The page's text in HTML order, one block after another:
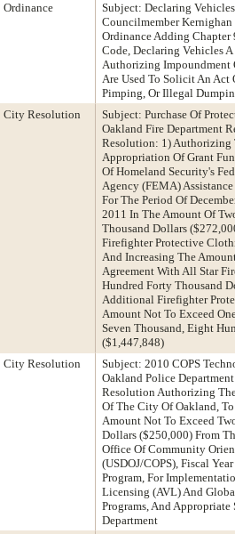
Ordinance
Subject: Declaring
Councilmember
Ordinance Adding
Code, Declaring Vehicles
Authorizing Impoundment
Are Used To Solicit An Act
Pimping, Or Illegal
City Resolution
Subject: Purchase Of
Oakland Fire Department
Resolution: 1) Authorizing
Appropriation Of Grant
Of Homeland Security's
Agency (FEMA)
For The Period Of
2011 In The Amount Of
Thousand Dollars
Firefighter Protective
And Increasing The
Agreement With All Star
Hundred Forty Thousand
Additional Firefighter
Amount Not To Exceed
Seven Thousand, Eight
($1,447,848)
City Resolution
Subject: 2010 COPS
Oakland Police
Resolution Authorizing
Of The City Of Oakland,
Amount Not To Exceed
Dollars ($250,000) From
Office Of Community
(USDOJ/COPS), Fiscal
Program, For
Licensing (AVL) And
Programs, And
Department